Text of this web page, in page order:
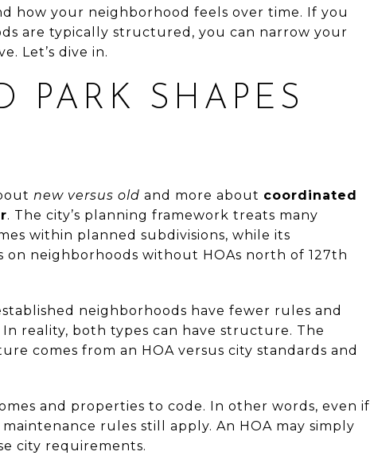
how your neighborhood feels over time. If you
are typically structured, you can narrow your
Let’s dive in.
PARK SHAPES
new versus old and more about coordinated
. The city’s planning framework treats many
within planned subdivisions, while its
on neighborhoods without HOAs north of 127th
neighborhoods have fewer rules and
reality, both types can have structure. The
comes from an HOA versus city standards and
and properties to code. In other words, even if
rules still apply. An HOA may simply
city requirements.